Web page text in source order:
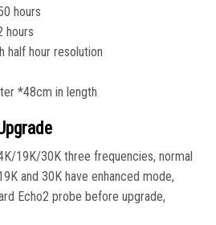
hours
hours
half hour resolution
*48cm in length
19K/30K three frequencies, normal
and 30K have enhanced mode,
Echo2 probe before upgrade,